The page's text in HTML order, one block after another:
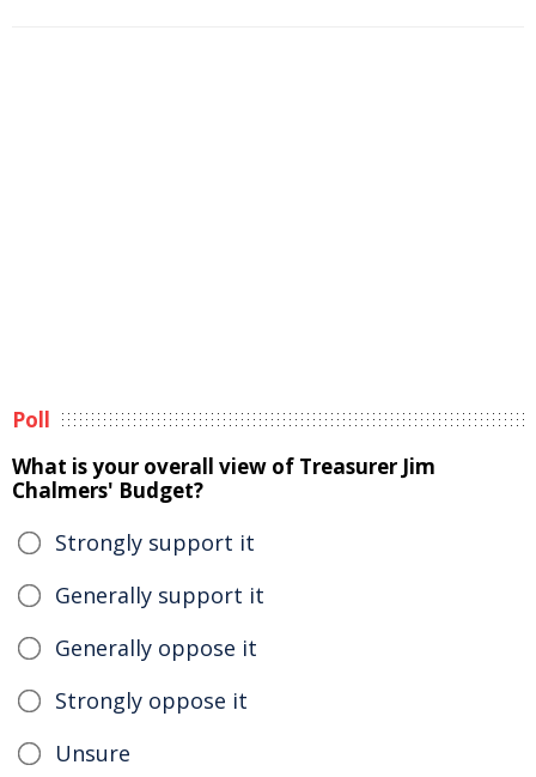
Poll
What is your overall view of Treasurer Jim
Chalmers' Budget?
Strongly support it
Generally support it
Generally oppose it
Strongly oppose it
Unsure